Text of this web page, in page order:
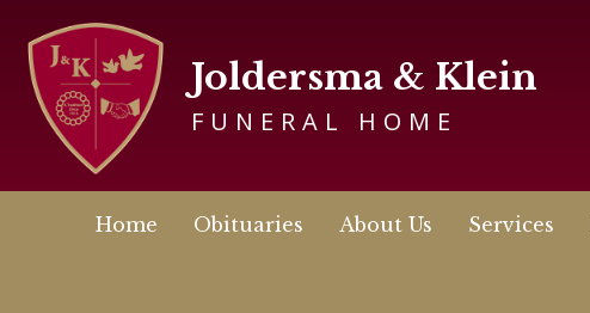
Joldersma & Klein
FUNERAL HOME
Home Obituaries About Us Services